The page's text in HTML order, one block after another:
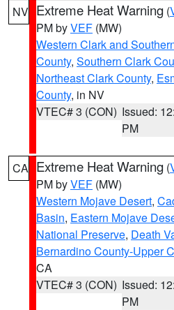
NV Extreme Heat Warning (
PM byVEF (MW)
Western Clark and
County, Southern Clark
Northeast Clark County,
County, in NV
VTEC# 3 (CON) Issued:
PM
CA Extreme Heat Warning (
PM byVEF (MW)
Western Mojave Desert,
Basin, Eastern Mojave
National Preserve, Death
Bernardino County-Upper
CA
VTEC# 3 (CON) Issued:
PM